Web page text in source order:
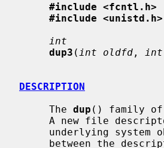
#include <fcntl.h>
#include <unistd.h>
int
dup3 ( int oldfd , int
DESCRIPTION
     The
dup () family